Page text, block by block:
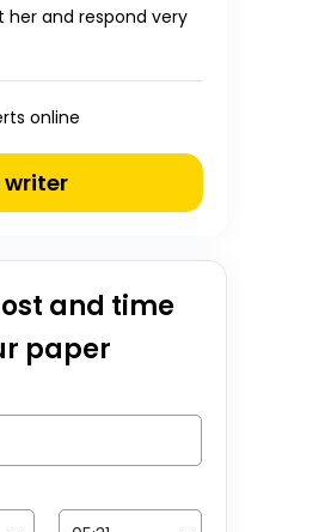
and respond very
online
writer
and time
paper